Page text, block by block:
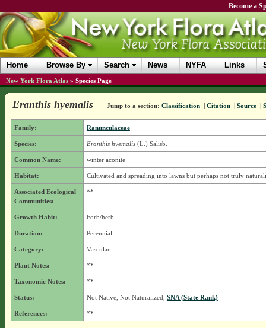
Become a
Home Browse By Search News NYFA Links
New York Flora Atlas » Species Page
Eranthis hyemalis Jump to a section: Classification | Citation | Source |
Family: Ranunculaceae
Species: Eranthis hyemalis(L.) Salisb.
Common Name: winter aconite
Habitat: Cultivated and spreading into lawns but perhaps not truly
Associated Ecological
Communities:
**
Growth Habit: Forb/herb
Duration: Perennial
Category: Vascular
Plant Notes: **
Taxonomic Notes: **
Status: Not Native, Not Naturalized, SNA (State Rank)
References: **